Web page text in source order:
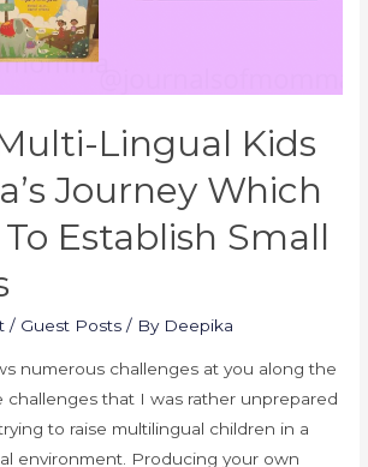
Lingual Kids
Journey Which
Establish Small
/ Guest Posts / By Deepika
numerous challenges at you along the
challenges that I was rather unprepared
to raise multilingual children in a
environment. Producing your own